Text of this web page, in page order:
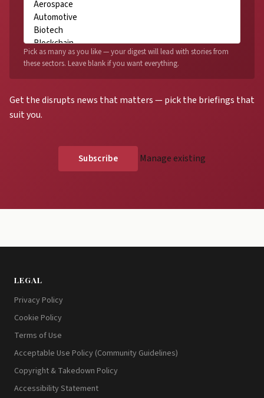
Get the disrupts news that matters — pick the briefings that
suit you.
Pick as many as you like — your digest will lead with stories from
these sectors. Leave blank if you want everything.
Manage existing
LEGAL
Privacy Policy
Cookie Policy
Terms of Use
Acceptable Use Policy (Community Guidelines)
Copyright & Takedown Policy
Accessibility Statement